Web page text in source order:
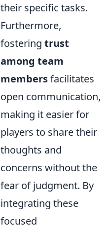
their specific tasks.
Furthermore,
fostering trust
among team
membersfacilitates
open communication,
making it easier for
players to share their
thoughts and
concerns without the
fear of judgment. By
integrating these
focused